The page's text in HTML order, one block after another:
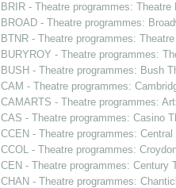
BRIR - Theatre programmes: Theatre
BROAD - Theatre programmes:
BTNR - Theatre programmes:
BURYROY - Theatre programmes:
BUSH - Theatre programmes: Bush
CAM - Theatre programmes:
CAMARTS - Theatre programmes:
CAS - Theatre programmes: Casino
CCEN - Theatre programmes:
CCOL - Theatre programmes:
CEN - Theatre programmes: Century
CHAN - Theatre programmes: